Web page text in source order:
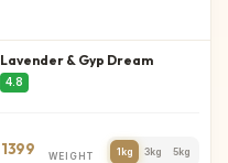
Lavender & Gyp Dream
4.8
1399 WEIGHT 1kg 3kg 5kg